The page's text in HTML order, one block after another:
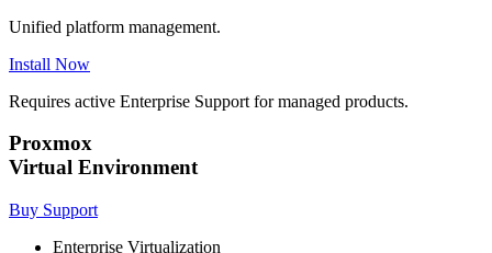
Unified platform management.
Install Now
Requires active Enterprise Support for managed products.
Proxmox
Virtual Environment
Buy Support
Enterprise Virtualization